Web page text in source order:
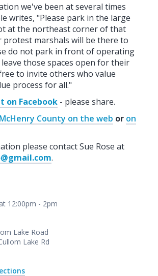
we've been at several times
writes, "Please park in the large
at the northeast corner of that
protest marshals will be there to
do not park in front of operating
those spaces open for their
to invite others who value
process for all."
on Facebook - please share.
County on the web or on
please contact Sue Rose at
.
12:00pm - 2pm
Lake Road
Lake Rd